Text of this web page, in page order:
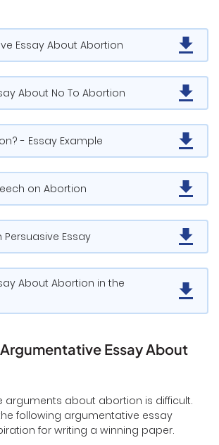
Essay About Abortion
About No To Abortion
- Essay Example
on Abortion
Essay
About Abortion in the
Essay About
arguments about abortion is difficult.
following argumentative essay
for writing a winning paper.